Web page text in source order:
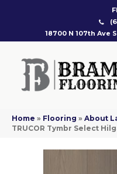
18700 N 107th Ave
Home » Flooring » About
TRUCOR Tymbr Select